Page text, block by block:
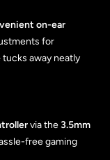
on-ear
for
tucks away neatly
via the3.5mm
free gaming